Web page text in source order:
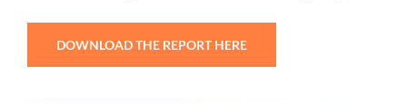
DOWNLOAD THE REPORT HERE